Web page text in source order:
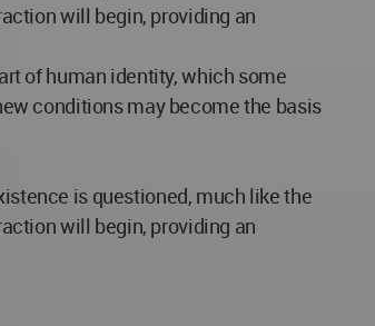
will begin, providing an
of human identity, which some
conditions may become the basis
is questioned, much like the
will begin, providing an